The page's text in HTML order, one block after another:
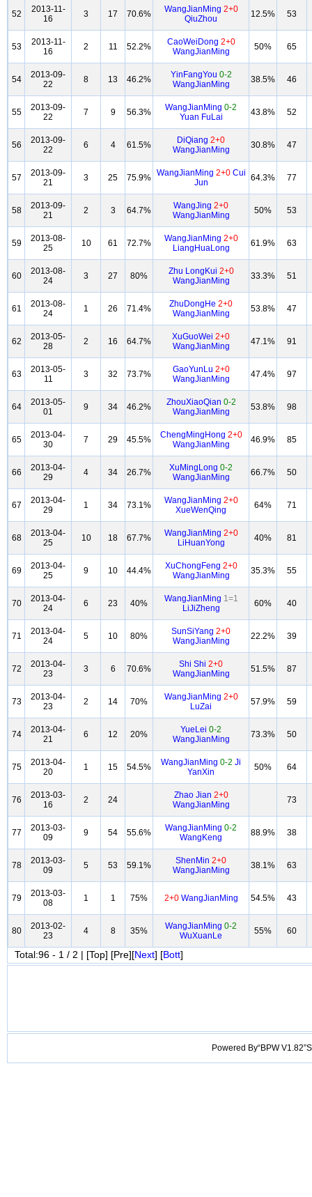
52
2013-11-
16
3 17 70.6% WangJianMing 2+0
QiuZhou
12.5% 53
53
2013-11-
16
2 11 52.2% CaoWeiDong 2+0
WangJianMing
50% 65
54
2013-09-
22
8 13 46.2% YinFangYou 0-2
WangJianMing
38.5% 46
55
2013-09-
22
7 9 56.3% WangJianMing 0-2
Yuan FuLai
43.8% 52
56
2013-09-
22
6 4 61.5% DiQiang 2+0
WangJianMing
30.8% 47
57
2013-09-
21
3 25 75.9% WangJianMing 2+0Cui
Jun
64.3% 77
58
2013-09-
21
2 3 64.7% WangJing 2+0
WangJianMing
50% 53
59
2013-08-
25
10 61 72.7% WangJianMing 2+0
LiangHuaLong
61.9% 63
60
2013-08-
24
3 27 80% Zhu LongKui 2+0
WangJianMing
33.3% 51
61
2013-08-
24
1 26 71.4% ZhuDongHe 2+0
WangJianMing
53.8% 47
62
2013-05-
28
2 16 64.7% XuGuoWei 2+0
WangJianMing
47.1% 91
63
2013-05-
11
3 32 73.7% GaoYunLu 2+0
WangJianMing
47.4% 97
64
2013-05-
01
9 34 46.2% ZhouXiaoQian 0-2
WangJianMing
53.8% 98
65
2013-04-
30
7 29 45.5% ChengMingHong 2+0
WangJianMing
46.9% 85
66
2013-04-
29
4 34 26.7% XuMingLong 0-2
WangJianMing
66.7% 50
67
2013-04-
29
1 34 73.1% WangJianMing 2+0
XueWenQing
64% 71
68
2013-04-
25
10 18 67.7% WangJianMing 2+0
LiHuanYong
40% 81
69
2013-04-
25
9 10 44.4% XuChongFeng 2+0
WangJianMing
35.3% 55
70
2013-04-
24
6 23 40% WangJianMing 1=1
LiJiZheng
60% 40
71
2013-04-
24
5 10 80% SunSiYang 2+0
WangJianMing
22.2% 39
72
2013-04-
23
3 6 70.6% Shi Shi 2+0
WangJianMing
51.5% 87
73
2013-04-
23
2 14 70% WangJianMing 2+0
LuZai
57.9% 59
74
2013-04-
21
6 12 20% YueLei 0-2
WangJianMing
73.3% 50
75
2013-04-
20
1 15 54.5% WangJianMing 0-2 Ji
YanXin
50% 64
76
2013-03-
16
2 24 Zhao Jian 2+0
WangJianMing
73
77
2013-03-
09
9 54 55.6% WangJianMing 0-2
WangKeng
88.9% 38
78
2013-03-
09
5 53 59.1% ShenMin 2+0
WangJianMing
38.1% 63
79
2013-03-
08
1 1 75% 2+0WangJianMing 54.5% 43
80
2013-02-
23
4 8 35% WangJianMing 0-2
WuXuanLe
55% 60
Total:96 - 1 / 2 | [Top] [Pre][Next] [Bott]
Powered By“BPW